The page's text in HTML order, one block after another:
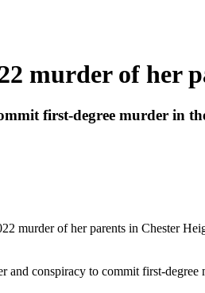
murder of her
first-degree murder in
murder of her parents in Chester
conspiracy to commit first-